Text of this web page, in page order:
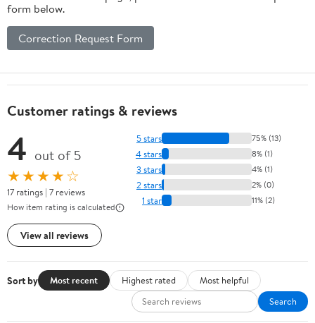
form below.
Correction Request Form
Customer ratings & reviews
4 out of 5
★★★★☆
17 ratings | 7 reviews
How item rating is calculated
View all reviews
5 stars 75% (13)
4 stars 8% (1)
3 stars 4% (1)
2 stars 2% (0)
1 star 11% (2)
Sort by Most recent Highest rated
Most helpful
Search